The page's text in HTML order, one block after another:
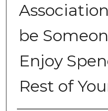
be
Enjoy
Rest of